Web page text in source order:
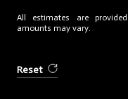
All estimates are
amounts may vary.
Reset